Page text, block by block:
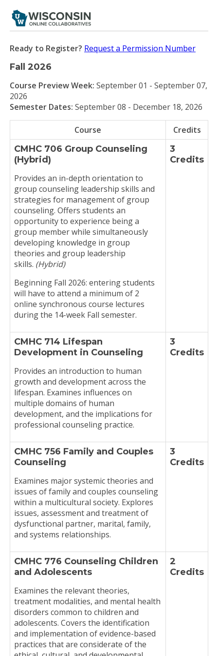
Ready to Register? Request a Permission Number
Fall 2026
Course Preview Week: September 01 - September 07,
2026
Semester Dates: September 08 - December 18, 2026
Course
Credits
CMHC 706 Group Counseling
(Hybrid)
Provides an in-depth orientation to
group counseling leadership skills and
strategies for management of group
counseling. Offers students an
opportunity to experience being a
group member while simultaneously
developing knowledge in group
theories and group leadership
skills. (Hybrid)
Beginning Fall 2026: entering students
will have to attend a minimum of 2
online synchronous course lectures
during the 14-week Fall semester.
3
Credits
CMHC 714 Lifespan
Development in Counseling
Provides an introduction to human
growth and development across the
lifespan. Examines influences on
multiple domains of human
development, and the implications for
professional counseling practice.
3
Credits
CMHC 756 Family and Couples
Counseling
Examines major systemic theories and
issues of family and couples counseling
within a multicultural society. Explores
issues, assessment and treatment of
dysfunctional partner, marital, family,
and systems relationships.
3
Credits
CMHC 776 Counseling Children
and Adolescents
Examines the relevant theories,
treatment modalities, and mental health
disorders common to children and
adolescents. Covers the identification
and implementation of evidence-based
practices that are considerate of the
2
Credits